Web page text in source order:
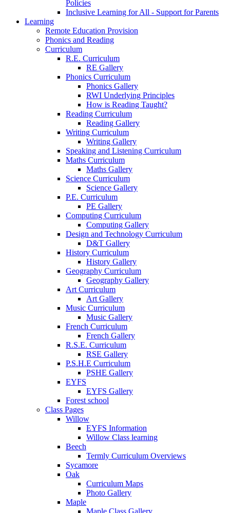
Policies
Inclusive Learning for All - Support for Parents
Learning
Remote Education Provision
Phonics and Reading
Curriculum
R.E. Curriculum
RE Gallery
Phonics Curriculum
Phonics Gallery
RWI Underlying Principles
How is Reading Taught?
Reading Curriculum
Reading Gallery
Writing Curriculum
Writing Gallery
Speaking and Listening Curriculum
Maths Curriculum
Maths Gallery
Science Curriculum
Science Gallery
P.E. Curriculum
PE Gallery
Computing Curriculum
Computing Gallery
Design and Technology Curriculum
D&T Gallery
History Curriculum
History Gallery
Geography Curriculum
Geography Gallery
Art Curriculum
Art Gallery
Music Curriculum
Music Gallery
French Curriculum
French Gallery
R.S.E. Curriculum
RSE Gallery
P.S.H.E Curriculum
PSHE Gallery
EYFS
EYFS Gallery
Forest school
Class Pages
Willow
EYFS Information
Willow Class learning
Beech
Termly Curriculum Overviews
Sycamore
Oak
Curriculum Maps
Photo Gallery
Maple
Maple Class Gallery